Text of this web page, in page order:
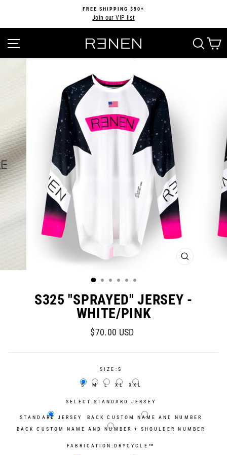
content
Pause
FREE SHIPPING $50+
Join our VIP list
SITE NAVIGATION
CLOSE
S325 "SPRAYED" JERSEY -
WHITE/PINK
Regular
Sale
$70.00 USD
SIZE: S
S M L XL XXL
SELECT: STANDARD JERSEY
STANDARD JERSEY BACK CUSTOM NAME AND NUMBER
BACK CUSTOM NAME AND NUMBER + SHOULDER NUMBER
FABRICATION: DRYCYCLE™